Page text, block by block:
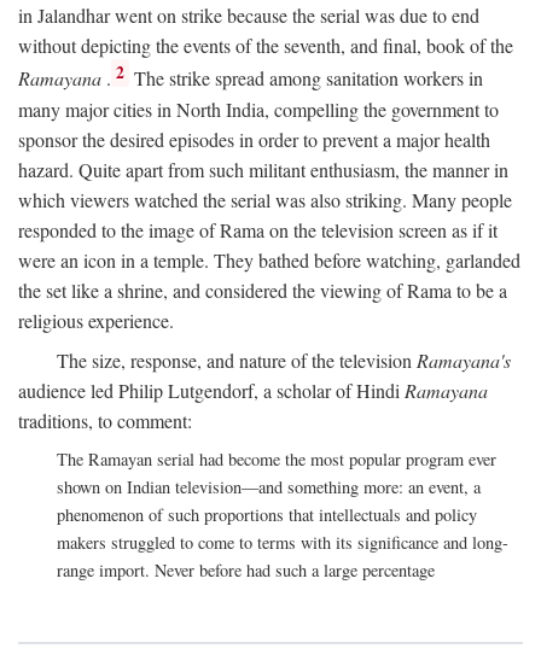
in Jalandhar went on strike because the serial was due to end
without depicting the events of the seventh, and final, book of the
Ramayana . 2 The strike spread among sanitation workers in
many major cities in North India, compelling the government to
sponsor the desired episodes in order to prevent a major health
hazard. Quite apart from such militant enthusiasm, the manner in
which viewers watched the serial was also striking. Many people
responded to the image of Rama on the television screen as if it
were an icon in a temple. They bathed before watching, garlanded
the set like a shrine, and considered the viewing of Rama to be a
religious experience.
The size, response, and nature of the television Ramayana's
audience led Philip Lutgendorf, a scholar of Hindi Ramayana
traditions, to comment:
The Ramayan serial had become the most popular program ever
shown on Indian television—and something more: an event, a
phenomenon of such proportions that intellectuals and policy
makers struggled to come to terms with its significance and long-
range import. Never before had such a large percentage